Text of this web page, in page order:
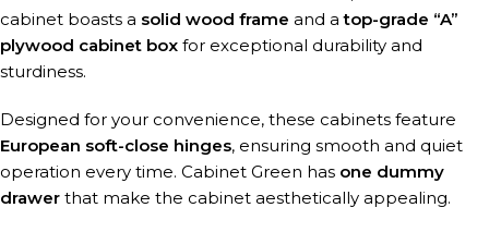
cabinet boasts a solid wood frame and atop-grade “A”
plywood cabinet box for exceptional durability and
sturdiness.
Designed for your convenience, these cabinets feature
European soft-close hinges, ensuring smooth and quiet
operation every time. Cabinet Green has one dummy
drawer that make the cabinet aesthetically appealing.